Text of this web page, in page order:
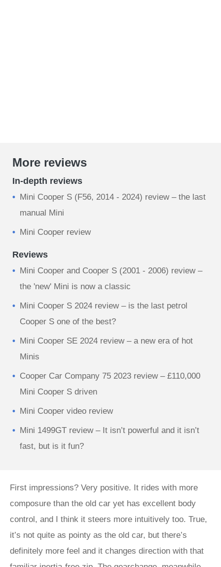
More reviews
In-depth reviews
Mini Cooper S (F56, 2014 - 2024) review – the last
manual Mini
Mini Cooper review
Reviews
Mini Cooper and Cooper S (2001 - 2006) review –
the 'new' Mini is now a classic
Mini Cooper S 2024 review – is the last petrol
Cooper S one of the best?
Mini Cooper SE 2024 review – a new era of hot
Minis
Cooper Car Company 75 2023 review – £110,000
Mini Cooper S driven
Mini Cooper video review
Mini 1499GT review – It isn’t powerful and it isn’t
fast, but is it fun?
First impressions? Very positive. It rides with more
composure than the old car yet has excellent body
control, and I think it steers more intuitively too. True,
it’s not quite as pointy as the old car, but there’s
definitely more feel and it changes direction with that